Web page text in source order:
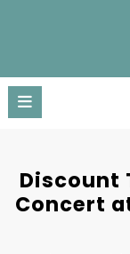
Discount
Concert